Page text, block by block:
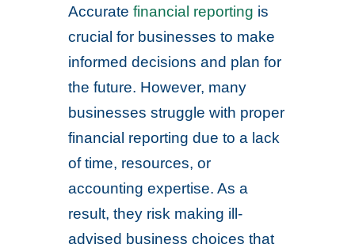
Accuratefinancial reporting is
crucial for businesses to make
informed decisions and plan for
the future. However, many
businesses struggle with proper
financial reporting due to a lack
of time, resources, or
accounting expertise. As a
result, they risk making ill-
advised business choices that